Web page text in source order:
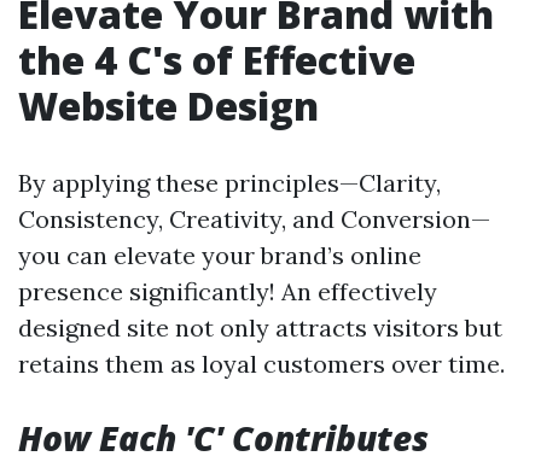
Elevate Your Brand with
the 4 C's of Effective
Website Design
By applying these principles—Clarity,
Consistency, Creativity, and Conversion—
you can elevate your brand’s online
presence significantly! An effectively
designed site not only attracts visitors but
retains them as loyal customers over time.
How Each 'C' Contributes